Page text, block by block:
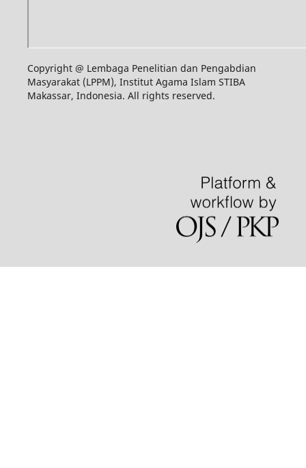
Copyright @ Lembaga Penelitian dan Pengabdian
Masyarakat (LPPM), Institut Agama Islam STIBA
Makassar, Indonesia. All rights reserved.